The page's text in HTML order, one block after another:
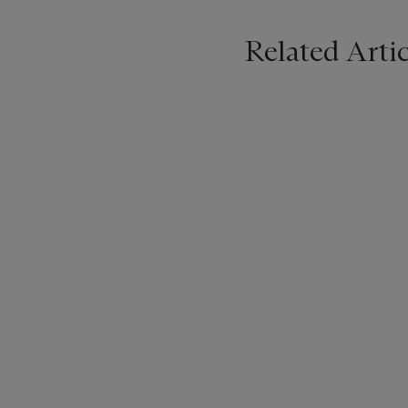
Related